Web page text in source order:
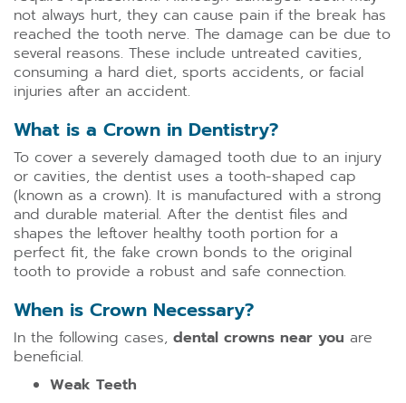
not always hurt, they can cause pain if the break has
reached the tooth nerve. The damage can be due to
several reasons. These include untreated cavities,
consuming a hard diet, sports accidents, or facial
injuries after an accident.
What is a Crown in Dentistry?
To cover a severely damaged tooth due to an injury
or cavities, the dentist uses a tooth-shaped cap
(known as a crown). It is manufactured with a strong
and durable material. After the dentist files and
shapes the leftover healthy tooth portion for a
perfect fit, the fake crown bonds to the original
tooth to provide a robust and safe connection.
When is Crown Necessary?
In the following cases, dental crowns near you are
beneficial.
Weak Teeth